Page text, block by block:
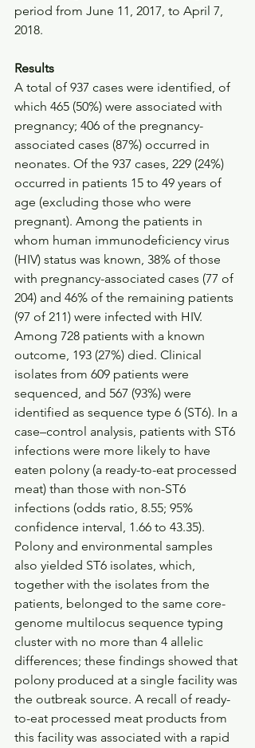
period from June 11, 2017, to April 7,
2018.
Results
A total of 937 cases were identified, of
which 465 (50%) were associated with
pregnancy; 406 of the pregnancy-
associated cases (87%) occurred in
neonates. Of the 937 cases, 229 (24%)
occurred in patients 15 to 49 years of
age (excluding those who were
pregnant). Among the patients in
whom human immunodeficiency virus
(HIV) status was known, 38% of those
with pregnancy-associated cases (77 of
204) and 46% of the remaining patients
(97 of 211) were infected with HIV.
Among 728 patients with a known
outcome, 193 (27%) died. Clinical
isolates from 609 patients were
sequenced, and 567 (93%) were
identified as sequence type 6 (ST6). In a
case–control analysis, patients with ST6
infections were more likely to have
eaten polony (a ready-to-eat processed
meat) than those with non-ST6
infections (odds ratio, 8.55; 95%
confidence interval, 1.66 to 43.35).
Polony and environmental samples
also yielded ST6 isolates, which,
together with the isolates from the
patients, belonged to the same core-
genome multilocus sequence typing
cluster with no more than 4 allelic
differences; these findings showed that
polony produced at a single facility was
the outbreak source. A recall of ready-
to-eat processed meat products from
this facility was associated with a rapid